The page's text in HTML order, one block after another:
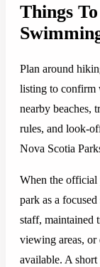
Things
Plan around
listing to confirm
nearby beaches,
rules, and look-
Nova Scotia
When the official
park as a
staff, maintained
viewing areas,
available. A